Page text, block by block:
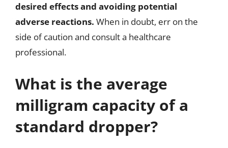
desired effects and avoiding potential
adverse reactions. When in doubt, err on the
side of caution and consult a healthcare
professional.
What is the average
milligram capacity of a
standard dropper?